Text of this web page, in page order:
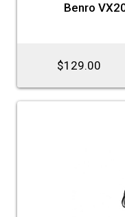
Benro
$129.00